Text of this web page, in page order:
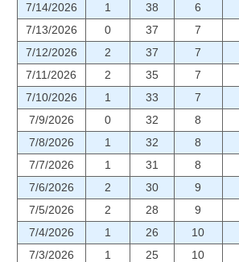
7/14/2026
1 38
6
7/13/2026
0 37
7
7/12/2026
2 37
7
7/11/2026
2 35
7
7/10/2026
1 33
7
7/9/2026
0 32
8
7/8/2026
1 32
8
7/7/2026
1 31
8
7/6/2026
2 30
9
7/5/2026
2 28
9
7/4/2026
1 26
10
7/3/2026
1 25
10